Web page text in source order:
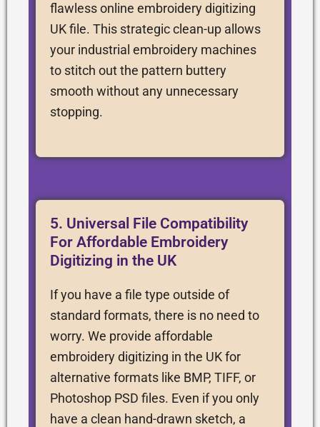
flawless online embroidery digitizing
UK file. This strategic clean-up allows
your industrial embroidery machines
to stitch out the pattern buttery
smooth without any unnecessary
stopping.
5. Universal File Compatibility
For Affordable Embroidery
Digitizing in the UK
If you have a file type outside of
standard formats, there is no need to
worry. We provide affordable
embroidery digitizing in the UK for
alternative formats like BMP, TIFF, or
Photoshop PSD files. Even if you only
have a clean hand-drawn sketch, a